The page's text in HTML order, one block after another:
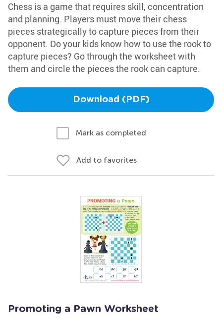
Chess is a game that requires skill, concentration
and planning. Players must move their chess
pieces strategically to capture pieces from their
opponent. Do your kids know how to use the rook to
capture pieces? Go through the worksheet with
them and circle the pieces the rook can capture.
Download (PDF)
Mark as completed
Add to favorites
Promoting a Pawn Worksheet